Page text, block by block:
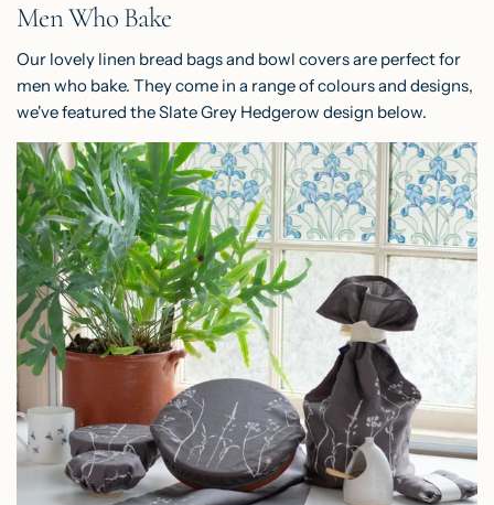
Men Who Bake
Our lovely linen bread bagsand bowl coversare perfect for
men who bake. They come in a range of colours and designs,
we've featured the Slate Grey Hedgerow design below.